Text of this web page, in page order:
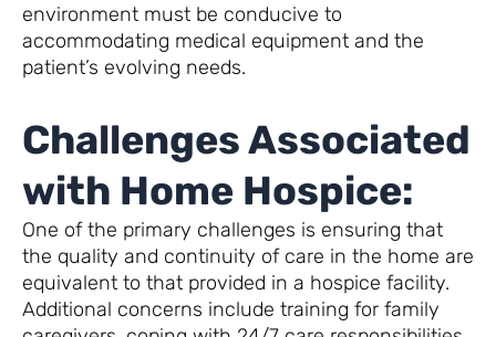
environment must be conducive to
accommodating medical equipment and the
patient’s evolving needs.
Challenges Associated
with Home Hospice:
One of the primary challenges is ensuring that
the quality and continuity of care in the home are
equivalent to that provided in a hospice facility.
Additional concerns include training for family